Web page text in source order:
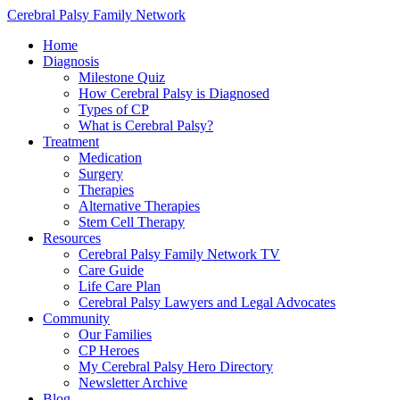
Cerebral Palsy Family Network
Home
Diagnosis
Milestone Quiz
How Cerebral Palsy is Diagnosed
Types of CP
What is Cerebral Palsy?
Treatment
Medication
Surgery
Therapies
Alternative Therapies
Stem Cell Therapy
Resources
Cerebral Palsy Family Network TV
Care Guide
Life Care Plan
Cerebral Palsy Lawyers and Legal Advocates
Community
Our Families
CP Heroes
My Cerebral Palsy Hero Directory
Newsletter Archive